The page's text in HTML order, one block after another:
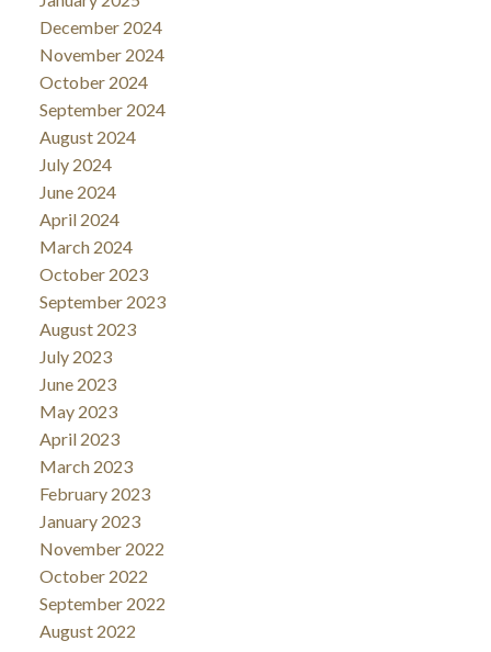
December 2024
November 2024
October 2024
September 2024
August 2024
July 2024
June 2024
April 2024
March 2024
October 2023
September 2023
August 2023
July 2023
June 2023
May 2023
April 2023
March 2023
February 2023
January 2023
November 2022
October 2022
September 2022
August 2022